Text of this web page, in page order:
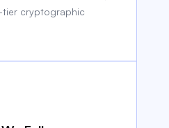
cryptographic